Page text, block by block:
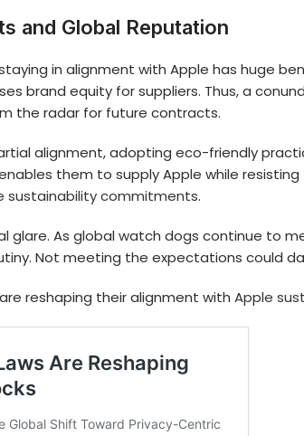
and Global Reputation
in alignment with Apple has huge
brand equity for suppliers. Thus, a
the radar for future contracts.
alignment, adopting eco-friendly
them to supply Apple while
sustainability commitments.
glare. As global watch dogs continue to
Not meeting the expectations could
are reshaping their alignment with Apple